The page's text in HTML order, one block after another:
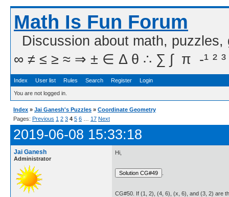
Math Is Fun Forum
Discussion about math,
∞ ≠ ≤ ≥ ≈ ⇒ ± ∈ Δ θ ∴ ∑ ∫  π  -¹ ² ³
Index User list Rules Search Register Login
You are not logged in.
Index » Jai Ganesh's Puzzles » Coordinate Geometry
Pages: Previous 1 2 3 4 5 6 17 Next
2019-06-08 15:33:18
Jai Ganesh
Administrator
Hi,
CG#50. If (1, 2), (4, 6), (x, 6), and (3, 2) are